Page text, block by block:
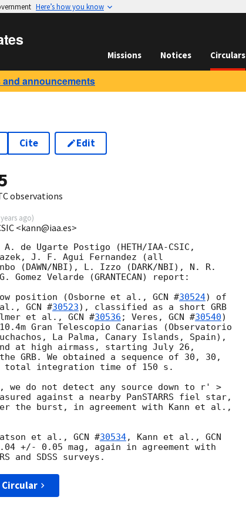
Here’s how you know
Missions Notices Circulars
and announcements
Cite Edit
observations
ago)
<kann@iaa.es>
A. de Ugarte Postigo (HETH/IAA-CSIC,
J. F. Agui Fernandez (all
(DAWN/NBI), L. Izzo (DARK/NBI), N. R.
Velarde (GRANTECAN) report:
position (Osborne et al., GCN #30524) of
al., GCN #30523), classified as a short GRB
et al., GCN #30536 ; Veres, GCN #30540)
Gran Telescopio Canarias (Observatorio
La Palma, Canary Islands, Spain),
at high airmass, starting July 26,
GRB. We obtained a sequence of 30, 30,
integration time of 150 s.
do not detect any source down to r' >
against a nearby PanSTARRS fiel star,
et al., GCN #30534, Kann et al., GCN
+/- 0.05 mag, again in agreement with